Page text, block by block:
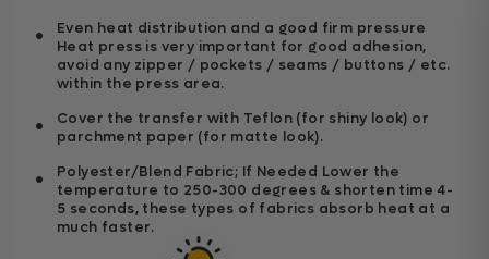
Even heat distribution and a good firm pressure
Heat press is very important for good adhesion,
avoid any zipper / pockets / seams / buttons / etc.
within the press area.
Cover the transfer with Teflon (for shiny look) or
parchment paper (for matte look).
Polyester/Blend Fabric; If Needed Lower the
temperature to 250-300 degrees & shorten time 4-
5 seconds, these types of fabrics absorb heat at a
much faster.